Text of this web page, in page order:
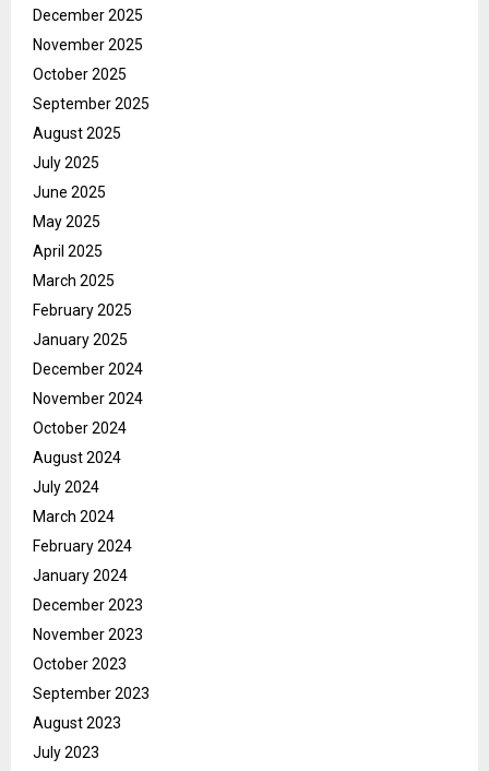
December 2025
November 2025
October 2025
September 2025
August 2025
July 2025
June 2025
May 2025
April 2025
March 2025
February 2025
January 2025
December 2024
November 2024
October 2024
August 2024
July 2024
March 2024
February 2024
January 2024
December 2023
November 2023
October 2023
September 2023
August 2023
July 2023